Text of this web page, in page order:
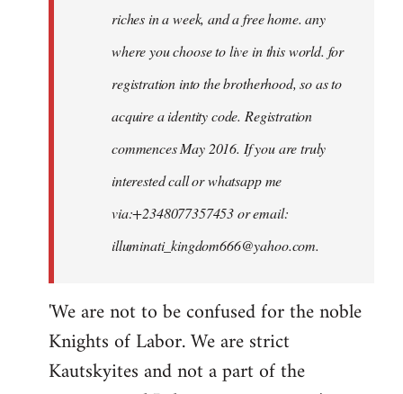
riches in a week, and a free home. any
where you choose to live in this world. for
registration into the brotherhood, so as to
acquire a identity code. Registration
commences May 2016. If you are truly
interested call or whatsapp me
via:+2348077357453 or email:
illuminati_kingdom666@yahoo.com.
'We are not to be confused for the noble
Knights of Labor. We are strict
Kautskyites and not a part of the